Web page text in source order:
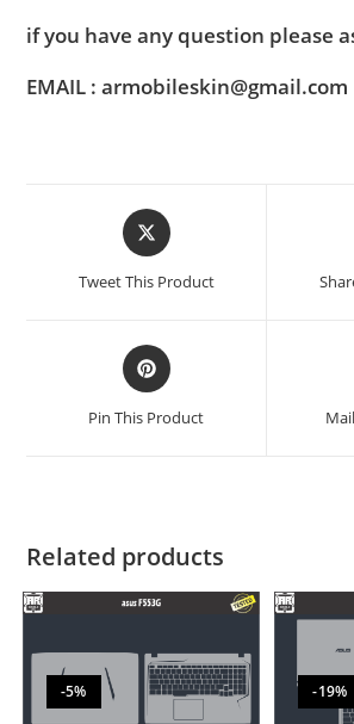
if you have any question please
EMAIL : armobileskin@gmail.com
Tweet This Product
Pin This Product
Related products
-5% -19%